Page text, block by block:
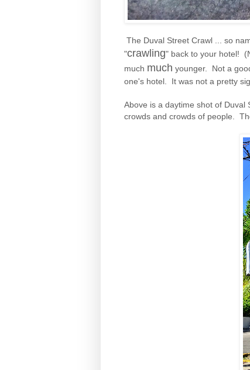
The Duval Street Crawl ... so
"crawling" back to your hotel!
much much younger. Not a
one's hotel. It was not a pretty
Above is a daytime shot of
crowds and crowds of people.